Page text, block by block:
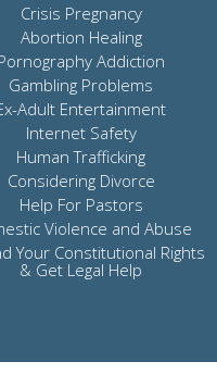
Crisis Pregnancy
Abortion Healing
Addiction
Gambling Problems
Adult Entertainment
Internet Safety
Human Trafficking
Considering Divorce
Help For Pastors
Violence and Abuse
Your Constitutional Rights
& Get Legal Help